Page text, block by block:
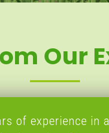
Our
of experience